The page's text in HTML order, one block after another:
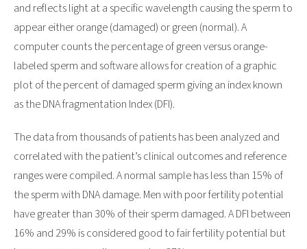
and reflects light at a specific wavelength causing the sperm to
appear either orange (damaged) or green (normal). A
computer counts the percentage of green versus orange-
labeled sperm and software allows for creation of a graphic
plot of the percent of damaged sperm giving an index known
as the DNA fragmentation Index (DFI).
The data from thousands of patients has been analyzed and
correlated with the patient’s clinical outcomes and reference
ranges were compiled. A normal sample has less than 15% of
the sperm with DNA damage. Men with poor fertility potential
have greater than 30% of their sperm damaged. A DFI between
16% and 29% is considered good to fair fertility potential but